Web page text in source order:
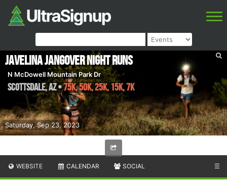
Saturday, Sep 23, 2023
Javelina Jangover Night Runs
N McDowell Mountain Park Dr
Scottsdale,AZ•75K, 50K, 25K, 15K, 7K
WEBSITE CALENDAR SOCIAL ☰